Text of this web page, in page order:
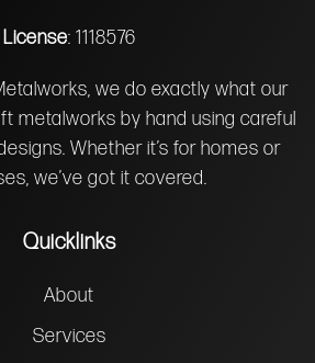
License: 1118576
we do exactly what our
metalworks by hand using careful
Whether it’s for homes or
we’ve got it covered.
Quicklinks
About
Services